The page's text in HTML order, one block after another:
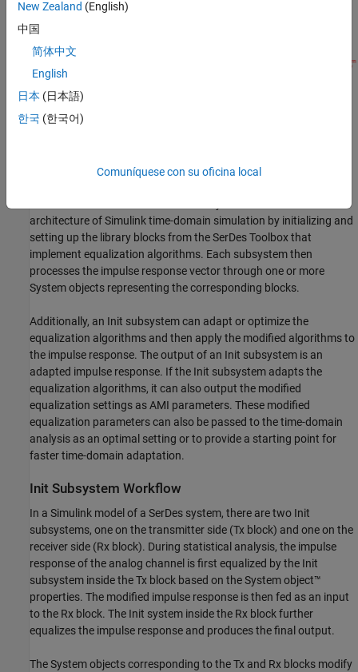
becomes the simulation waveform at the receiver latch.
In SerDes Toolbox™, the Init subsystem within both the Tx and Rx
blocks uses an
response vector is generated by theAnalog Channel
architecture of Simulink time-domain simulation by initializing and
setting up the library blocks from the SerDes Toolbox that
implement equalization algorithms. Each subsystem then
processes the impulse response vector through one or more
System objects representing the corresponding blocks.
Additionally, an Init subsystem can adapt or optimize the
equalization algorithms and then apply the modified algorithms to
the impulse response. The output of an Init subsystem is an
adapted impulse response. If the Init subsystem adapts the
equalization algorithms, it can also output the modified
equalization settings as AMI parameters. These modified
equalization parameters can also be passed to the time-domain
analysis as an optimal setting or to provide a starting point for
faster time-domain adaptation.
Init Subsystem Workflow
In a Simulink model of a SerDes system, there are two Init
subsystems, one on the transmitter side (Tx block) and one on the
receiver side (Rx block). During statistical analysis, the impulse
response of the analog channel is first equalized by the Init
subsystem inside the Tx block based on the System object™
properties. The modified impulse response is then fed as an input
to the Rx block. The Init system inside the Rx block further
equalizes the impulse response and produces the final output.
The System objects corresponding to the Tx and Rx blocks modify
New Zealand (English)
中国
简体中文
English
日本 (日本語)
한국 (한국어)
Comuníquese con su oficina local